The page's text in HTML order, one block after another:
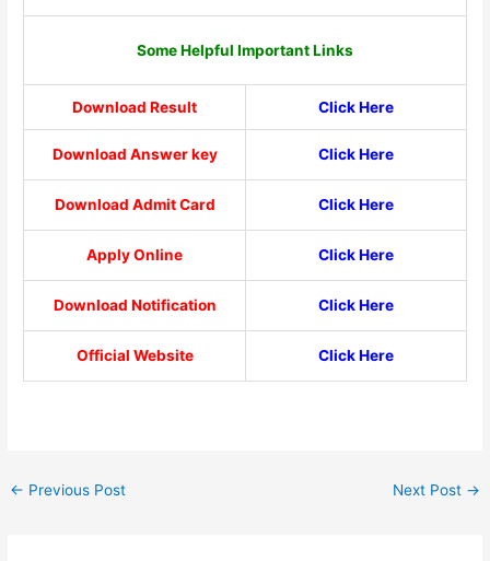
Some Helpful Important Links
Download Result Click Here
Download Answer key Click Here
Download Admit Card Click Here
Apply Online Click Here
Download Notification Click Here
Official Website Click Here
← Previous Post Next Post →